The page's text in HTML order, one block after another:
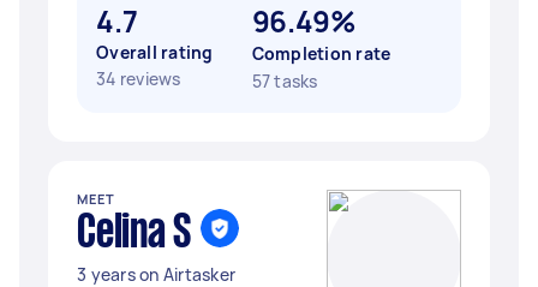
4.7
Overall rating
34 reviews
96.49%
Completion rate
57 tasks
MEET
Celina S
3 years on Airtasker